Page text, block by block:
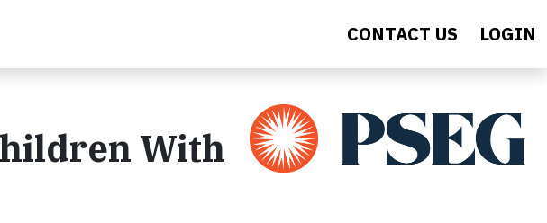
CONTACT US LOGIN
With